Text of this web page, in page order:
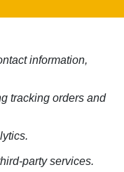
information,
tracking orders and
party services.